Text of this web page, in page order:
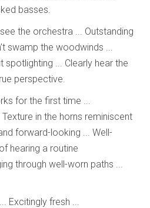
basses.
the orchestra ... Outstanding
swamp the woodwinds ...
spotlighting ... Clearly hear the
perspective.
for the first time ...
in the horns reminiscent
forward-looking ... Well-
hearing a routine
through well-worn paths ...
Excitingly fresh ...